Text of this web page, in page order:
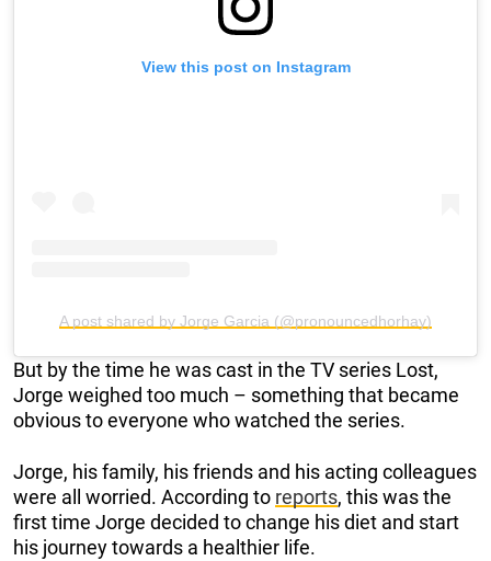
View this post on Instagram
A post shared by Jorge Garcia (@pronouncedhorhay)
But by the time he was cast in the TV series Lost,
Jorge weighed too much – something that became
obvious to everyone who watched the series.
Jorge, his family, his friends and his acting colleagues
were all worried. According to reports, this was the
first time Jorge decided to change his diet and start
his journey towards a healthier life.